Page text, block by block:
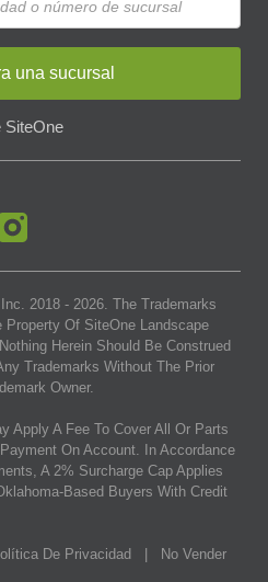
una sucursal
SiteOne
2018 - 2026. The Trademarks
Property Of SiteOne Landscape
Herein Should Be Construed
Trademarks Without The Prior
Owner.
Apply A Fee To Cover All Or Parts
On Account. In Accordance
A 2% Surcharge Cap Applies
Based Buyers With Credit
De Privacidad
No Vender